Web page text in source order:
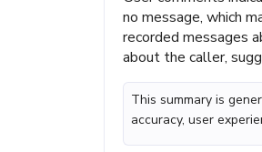
no message, which
recorded messages
about the caller,
This summary is
accuracy, user